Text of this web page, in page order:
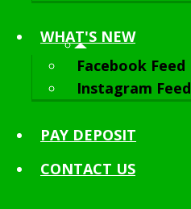
WHAT'S NEW
Facebook Feed
Instagram Feed
PAY DEPOSIT
CONTACT US